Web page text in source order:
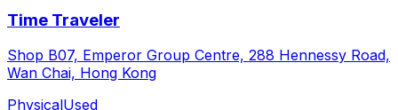
Time Traveler
Shop B07, Emperor Group Centre, 288 Hennessy Road,
Wan Chai, Hong Kong
PhysicalUsed